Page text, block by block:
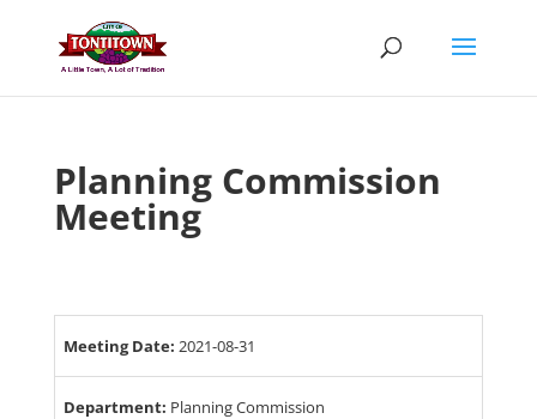
content
Planning Commission
Meeting
Meeting Date:2021-08-31
Department: Planning Commission